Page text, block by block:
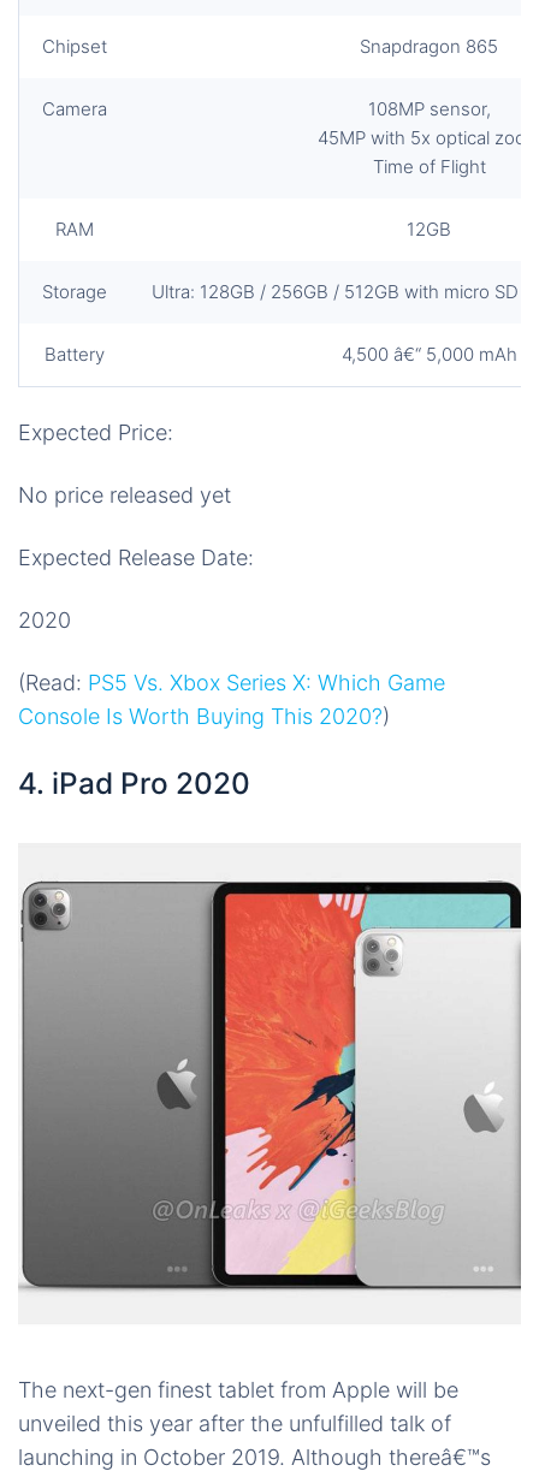
Chipset Snapdragon 865
Camera
108MP sensor,
45MP with 5x optical
Time of Flight
RAM 12GB
Storage Ultra: 128GB / 256GB / 512GB with micro SD
Battery 4,500 â€“ 5,000 mAh
Expected Price:
No price released yet
Expected Release Date:
2020
(Read: PS5 Vs. Xbox Series X: Which Game
Console Is Worth Buying This 2020?)
4. iPad Pro 2020
The next-gen finest tablet from Apple will be
unveiled this year after the unfulfilled talk of
launching in October 2019. Although thereâ€™s